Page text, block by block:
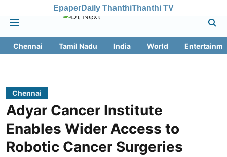
EpaperDaily ThanthiThanthi TV
Chennai Tamil Nadu India World
Chennai
Adyar Cancer Institute
Enables Wider Access to
Robotic Cancer Surgeries